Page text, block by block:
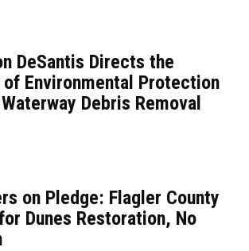
DeSantis Directs the
Environmental Protection
Debris Removal
on Pledge: Flagler County
Dunes Restoration, No